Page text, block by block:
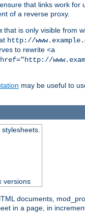
that links work
of a reverse proxy.
that is only visible from
http://
to rewrite <a
may be useful to
versions
documents,
in a page, in